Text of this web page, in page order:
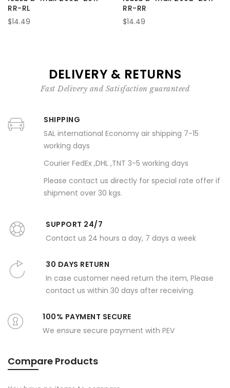
RR-RL
$14.49
RR-RR
$14.49
DELIVERY & RETURNS
Fast Delivery and Satisfaction guaranteed
SHIPPING
SAL international Economy air shipping 7-15
working days
Courier FedEx ,DHL ,TNT 3-5 working days
Please contact us directly for special rate offer if
shipment over 30 kgs.
SUPPORT 24/7
Contact us 24 hours a day, 7 days a week
30 DAYS RETURN
In case customer need return the item, Please
contact us within 30 days after receiving.
100% PAYMENT SECURE
We ensure secure payment with PEV
Compare Products